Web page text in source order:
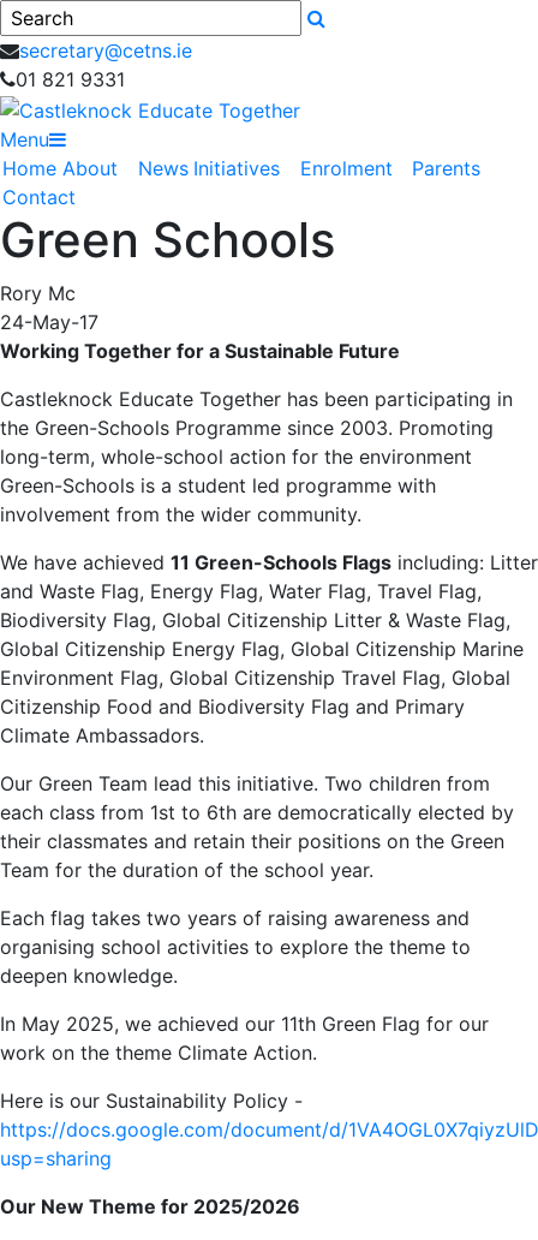
Search
secretary@cetns.ie
01 821 9331
Menu
Home About News Initiatives Enrolment
Parents
Contact
Green Schools
Rory Mc
24-May-17
Working Together for a Sustainable Future
Castleknock Educate Together has been participating in
the Green-Schools Programme since 2003. Promoting
long-term, whole-school action for the environment
Green-Schools is a student led programme with
involvement from the wider community.
We have achieved 11 Green-Schools Flags including: Litter
and Waste Flag, Energy Flag, Water Flag, Travel Flag,
Biodiversity Flag, Global Citizenship Litter & Waste Flag,
Global Citizenship Energy Flag, Global Citizenship Marine
Environment Flag, Global Citizenship Travel Flag, Global
Citizenship Food and Biodiversity Flag and Primary
Climate Ambassadors.
Our Green Team lead this initiative. Two children from
each class from 1st to 6th are democratically elected by
their classmates and retain their positions on the Green
Team for the duration of the school year.
Each flag takes two years of raising awareness and
organising school activities to explore the theme to
deepen knowledge.
In May 2025, we achieved our 11th Green Flag for our
work on the theme Climate Action.
Here is our Sustainability Policy -
https://docs.google.com/document/d/
usp=sharing
Our New Theme for 2025/2026